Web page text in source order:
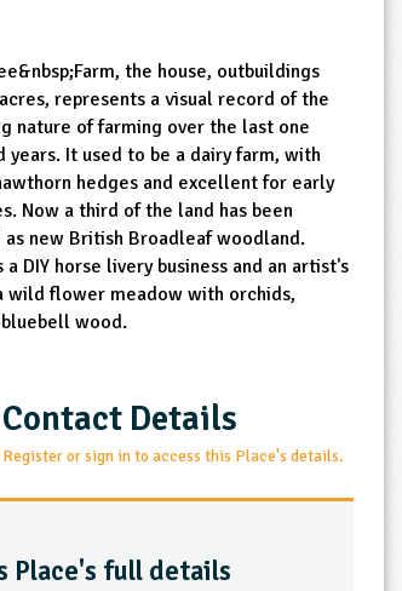
the house, outbuildings
represents a visual record of the
nature of farming over the last one
years. It used to be a dairy farm, with
hedges and excellent for early
Now a third of the land has been
as new British Broadleaf woodland.
a DIY horse livery business and an artist's
wild flower meadow with orchids,
bluebell wood.
Contact Details
Register or sign in to access this Place's details.
Place's full details